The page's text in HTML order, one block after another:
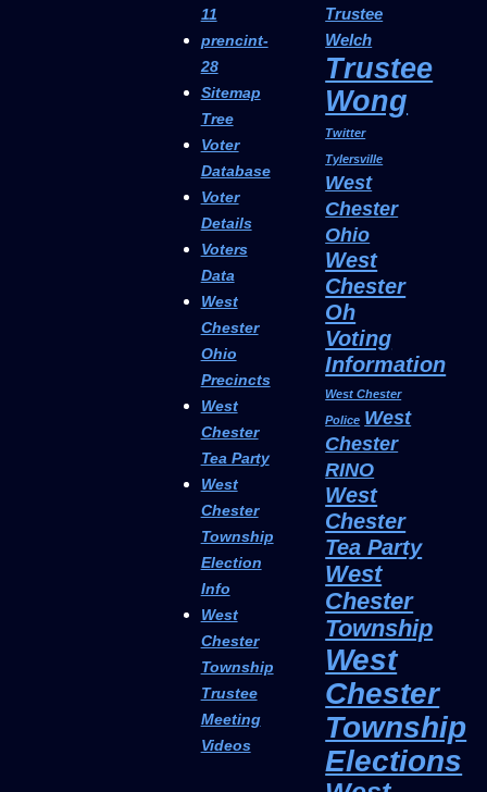
11
prencint-
28
Sitemap
Tree
Voter
Database
Voter
Details
Voters
Data
West
Chester
Ohio
Precincts
West
Chester
Tea Party
West
Chester
Township
Election
Info
West
Chester
Township
Trustee
Meeting
Videos
Trustee
Welch
Trustee
Wong
Twitter
Tylersville
West
Chester
Ohio
West
Chester
Oh
Voting
Information
West Chester
Police West
Chester
RINO
West
Chester
Tea Party
West
Chester
Township
West
Chester
Township
Elections